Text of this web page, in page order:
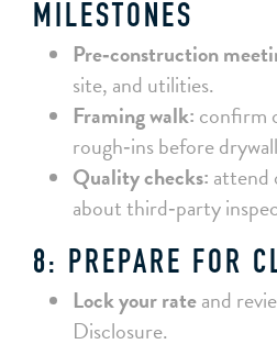
MILESTONES
Pre‑construction
site, and utilities.
Framing walk: confirm
rough‑ins before
Quality checks: attend
about third‑party
8: PREPARE FOR
Lock your rateand
Disclosure.